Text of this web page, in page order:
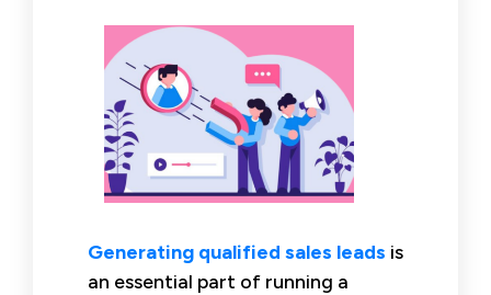
Generating qualified sales leads is
an essential part of running a